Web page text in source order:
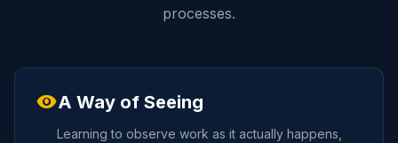
processes.
visibilityA Way of Seeing
Learning to observe work as it actually happens,